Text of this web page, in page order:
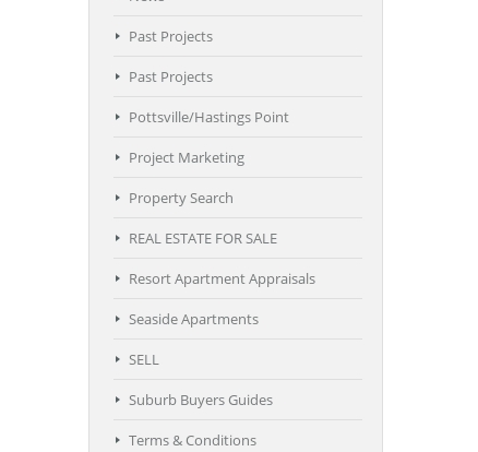
Past Projects
Past Projects
Pottsville/Hastings Point
Project Marketing
Property Search
REAL ESTATE FOR SALE
Resort Apartment Appraisals
Seaside Apartments
SELL
Suburb Buyers Guides
Terms & Conditions